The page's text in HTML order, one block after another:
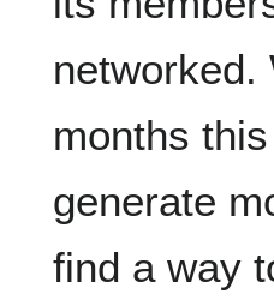
networked.
months
generate
find a way